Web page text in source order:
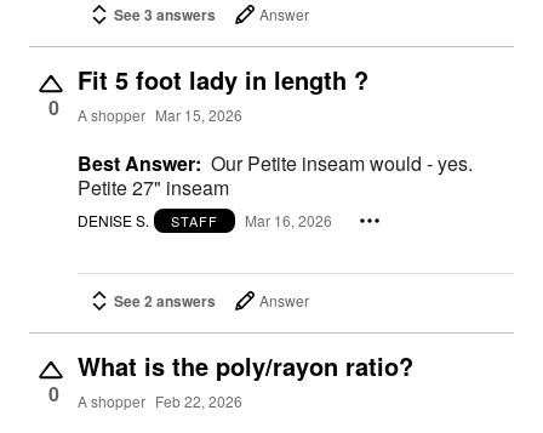
See 3 answers Answer
0
Fit 5 foot lady in length ?
A shopper Mar 15, 2026
Best Answer: Our Petite inseam would - yes.
Petite 27" inseam
DENISE S. STAFF Mar 16, 2026
See 2 answers Answer
0
What is the poly/rayon ratio?
A shopper Feb 22, 2026